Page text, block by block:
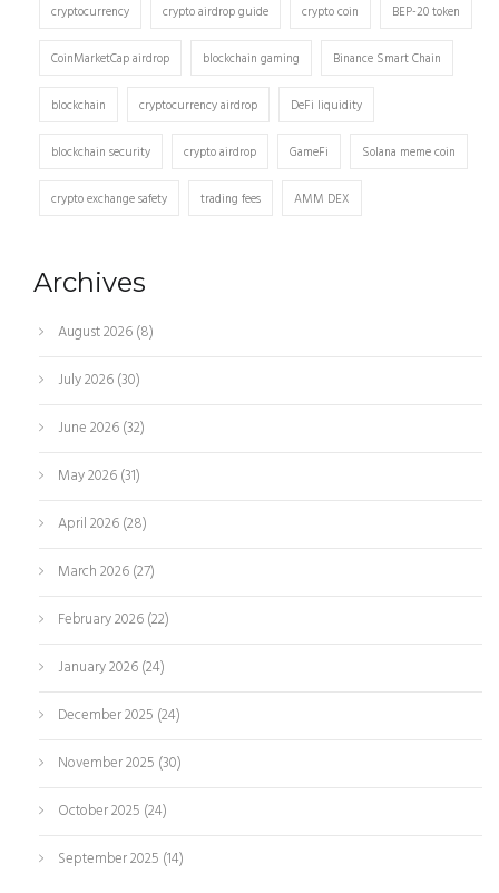
cryptocurrency crypto airdrop guide crypto coin BEP-20 token
CoinMarketCap airdrop blockchain gaming Binance Smart Chain
blockchain cryptocurrency airdrop DeFi liquidity
blockchain security crypto airdrop GameFi Solana meme coin
crypto exchange safety trading fees AMM DEX
Archives
August 2026(8)
July 2026(30)
June 2026(32)
May 2026(31)
April 2026(28)
March 2026(27)
February 2026(22)
January 2026(24)
December 2025 (24)
November 2025 (30)
October 2025 (24)
September 2025 (14)